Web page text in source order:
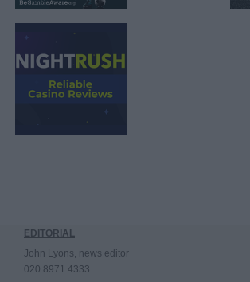
EDITORIAL
John Lyons, news editor
020 8971 4333